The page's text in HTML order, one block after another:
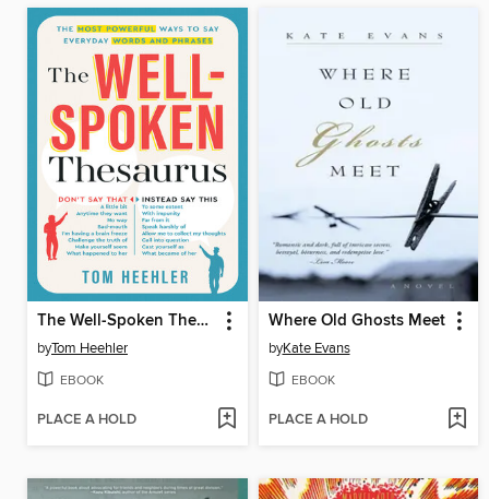
The Well-Spoken Thesaurus
byTom Heehler
EBOOK
PLACE A HOLD
Where Old Ghosts Meet
byKate Evans
EBOOK
PLACE A HOLD